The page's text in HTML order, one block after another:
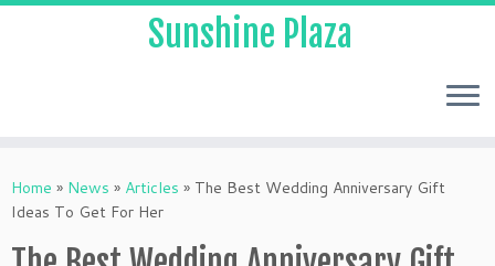
Sunshine Plaza
Home » News » Articles » The Best Wedding Anniversary Gift
Ideas To Get For Her